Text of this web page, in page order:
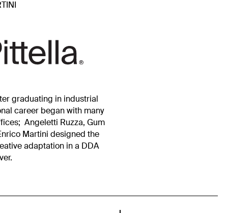
graduating in industrial
career began with many
Angeletti Ruzza, Gum
Martini designed the
adaptation in a DDA